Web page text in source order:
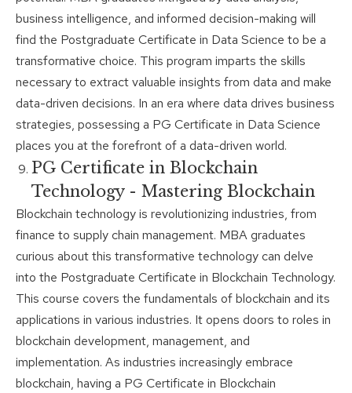
business intelligence, and informed decision-making will
find the Postgraduate Certificate in Data Science to be a
transformative choice. This program imparts the skills
necessary to extract valuable insights from data and make
data-driven decisions. In an era where data drives business
strategies, possessing a PG Certificate in Data Science
places you at the forefront of a data-driven world.
PG Certificate in Blockchain
Technology - Mastering Blockchain
Blockchain technology is revolutionizing industries, from
finance to supply chain management. MBA graduates
curious about this transformative technology can delve
into the Postgraduate Certificate in Blockchain Technology.
This course covers the fundamentals of blockchain and its
applications in various industries. It opens doors to roles in
blockchain development, management, and
implementation. As industries increasingly embrace
blockchain, having a PG Certificate in Blockchain